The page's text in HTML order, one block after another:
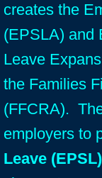
creates the
(EPSLA) and
Leave
the Families
(FFCRA).
employers to
Leave (EPSL)